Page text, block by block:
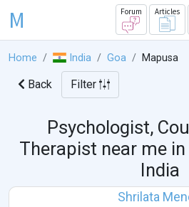
M Forum Articles
Home India Goa Mapusa
Back Filter
Psychologist,
Therapist near me in
India
Shrilata